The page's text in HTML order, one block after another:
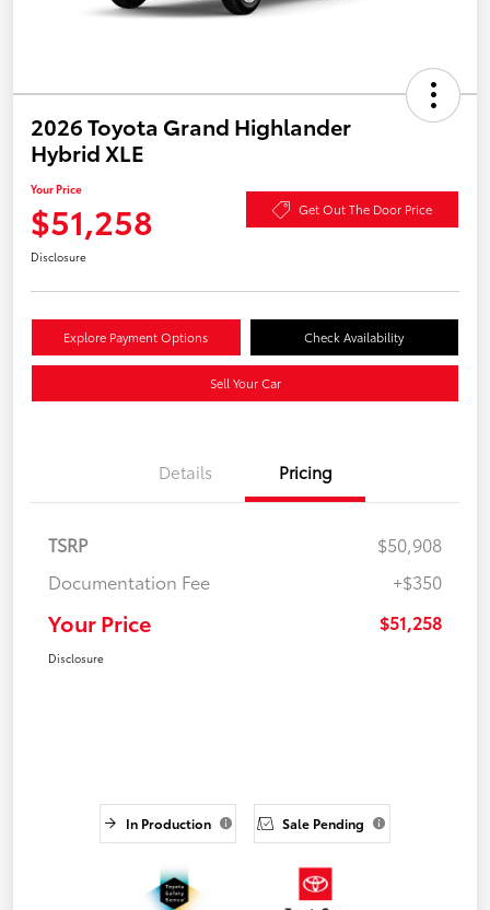
2026 Toyota Grand Highlander
Hybrid XLE
Your Price
$51,258 Get Out The Door Price
Disclosure
Explore Payment Options Check Availability
Sell Your Car
Details Pricing
TSRP
$50,908
Documentation Fee
+$350
Your Price $51,258
Disclosure
In Production Sale Pending